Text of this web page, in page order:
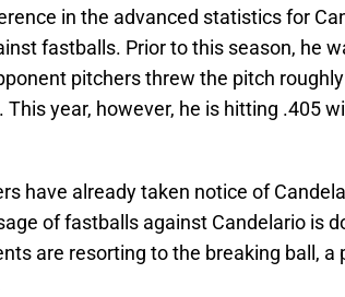
in the advanced statistics for
fastballs. Prior to this season, he
pitchers threw the pitch
This year, however, he is hitting .405
have already taken notice of
of fastballs against Candelario is
are resorting to the breaking ball,